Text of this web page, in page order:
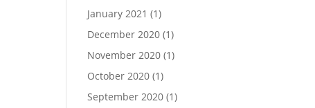
January 2021 (1)
December 2020 (1)
November 2020 (1)
October 2020 (1)
September 2020 (1)